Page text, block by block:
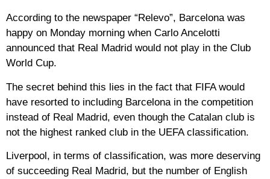
According to the newspaper “Relevo”, Barcelona was
happy on Monday morning when Carlo Ancelotti
announced that Real Madrid would not play in the Club
World Cup.
The secret behind this lies in the fact that FIFA would
have resorted to including Barcelona in the competition
instead of Real Madrid, even though the Catalan club is
not the highest ranked club in the UEFA classification.
Liverpool, in terms of classification, was more deserving
of succeeding Real Madrid, but the number of English